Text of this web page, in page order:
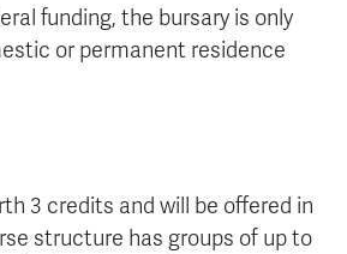
funding, the bursary is only
or permanent residence
3 credits and will be offered in
structure has groups of up to